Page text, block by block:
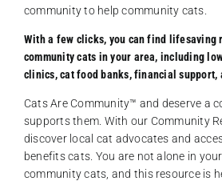
community to help community cats.
With a few clicks, you can find lifesaving
community cats in your area, including
clinics, cat food banks, financial support,
Cats Are Community️™ and deserve a
supports them. With our Community
discover local cat advocates and
benefits cats. You are not alone in
community cats, and this resource is